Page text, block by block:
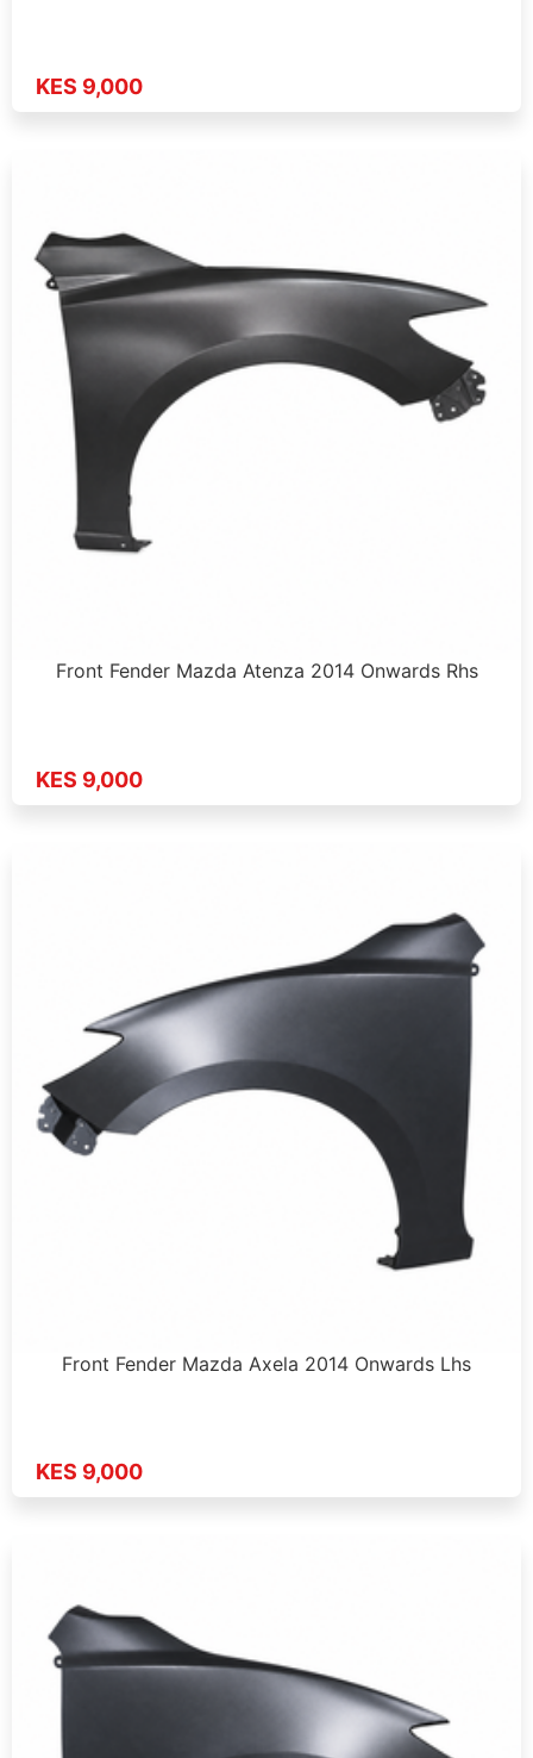
KES 9,000
Front Fender Mazda Atenza 2014 Onwards Rhs
KES 9,000
Front Fender Mazda Axela 2014 Onwards Lhs
KES 9,000